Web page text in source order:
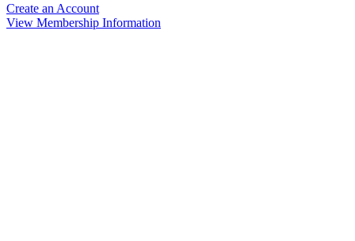
Create an Account
View Membership Information